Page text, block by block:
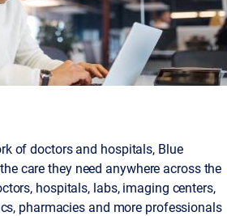
of doctors and hospitals, Blue
care they need anywhere across the
hospitals, labs, imaging centers,
pharmacies and more professionals